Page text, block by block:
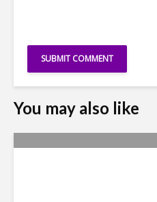
You may also like